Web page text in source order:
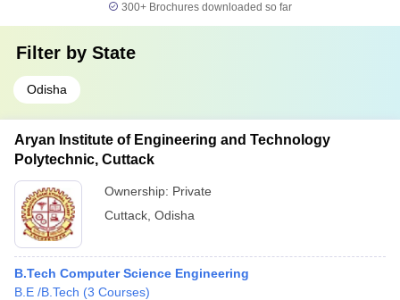
300+ Brochures downloaded so far
Filter by State
Odisha
Aryan Institute of Engineering and Technology
Polytechnic, Cuttack
Ownership: Private
Cuttack Odisha
B.Tech Computer Science Engineering
B.E /B.Tech (3 Courses)